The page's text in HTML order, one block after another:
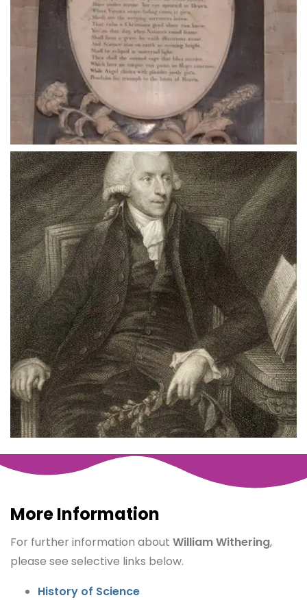
More Information
For further information about William Withering,
please see selective links below.
History of Science